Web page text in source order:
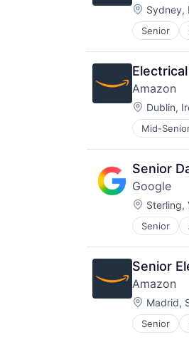
Location:
Sydney,
Senior
Amazon
Location:
Dublin,
Mid-
Senior
Google
Location:
Sterling,
Senior
Mobile
Search
SEO
Software
Senior
Amazon
Location:
Madrid,
Senior